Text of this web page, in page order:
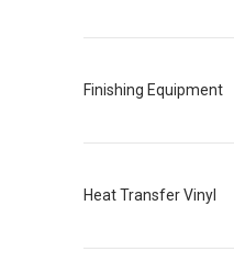
Finishing Equipment
Heat Transfer Vinyl